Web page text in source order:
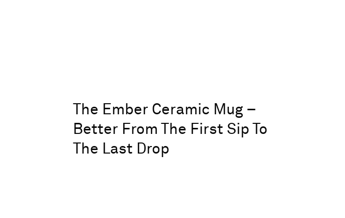
The Ember Ceramic Mug –
Better From The First Sip To
The Last Drop